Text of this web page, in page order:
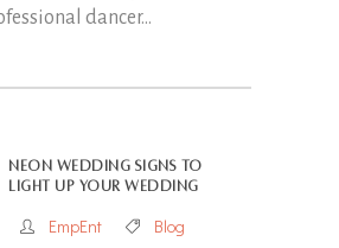
dancer...
Neon Wedding Signs to
Light Up Your Wedding
EmpEnt
Blog